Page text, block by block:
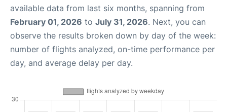
available data from last six months, spanning from
February 01, 2026 to July 31, 2026. Next, you can
observe the results broken down by day of the week:
number of flights analyzed, on-time performance per
day, and average delay per day.